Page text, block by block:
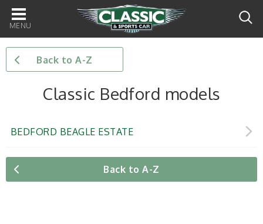
Main
navigation
Back to A-Z
Classic Bedford models
BEDFORD BEAGLE ESTATE
Back to A-Z